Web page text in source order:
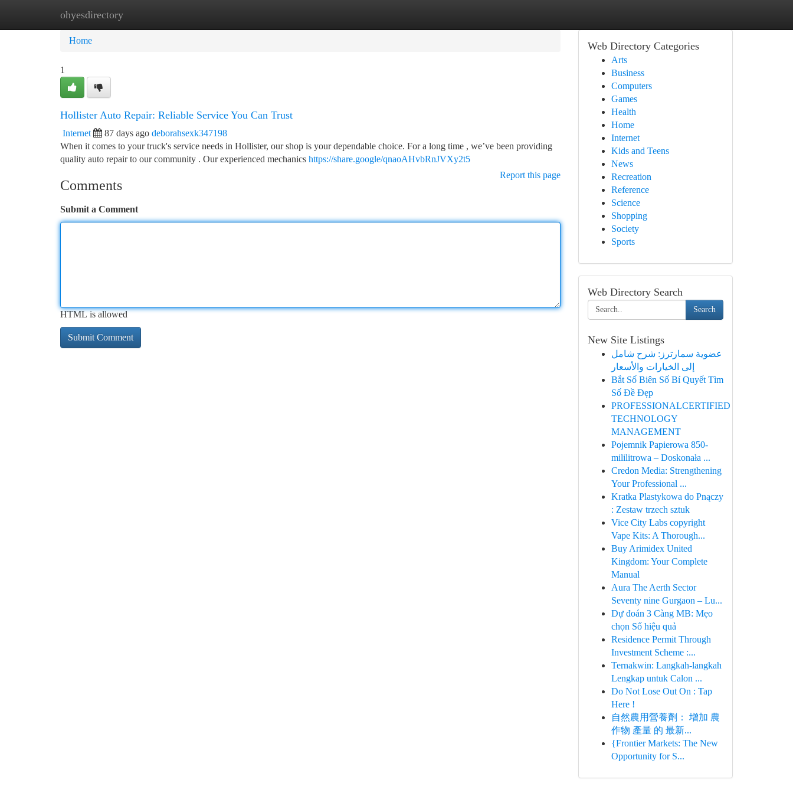
ohyesdirectory
Home New Site Listings
Home
1
Hollister Auto Repair: Reliable Service You Can Trust
Internet 87 days ago deborahsexk347198
When it comes to your truck's service needs in Hollister, our shop is your dependable choice. For a long time , we’ve been providing
quality auto repair to our community . Our experienced mechanics https://share.google/qnaoAHvbRnJVXy2t5
Report this page
Comments
Submit a Comment
HTML is allowed
Web Directory Categories
Arts
Business
Computers
Games
Health
Home
Internet
Kids and Teens
News
Recreation
Reference
Science
Shopping
Society
Sports
Web Directory Search
Search
New Site Listings
عضوية سمارترز: شرح شامل
إلى الخيارات والأسعار
Bắt Số Biên Số Bí Quyết Tìm
Số Đề Đẹp
PROFESSIONALCERTIFIED
TECHNOLOGY
MANAGEMENT
Pojemnik Papierowa 850-
mililitrowa – Doskonała ...
Credon Media: Strengthening
Your Professional ...
Kratka Plastykowa do Pnączy
: Zestaw trzech sztuk
Vice City Labs copyright
Vape Kits: A Thorough...
Buy Arimidex United
Kingdom: Your Complete
Manual
Aura The Aerth Sector
Seventy nine Gurgaon – Lu...
Dự đoán 3 Càng MB: Mẹo
chọn Số hiệu quả
Residence Permit Through
Investment Scheme :...
Ternakwin: Langkah-langkah
Lengkap untuk Calon ...
Do Not Lose Out On : Tap
Here !
自然農用營養劑： 增加 農
作物 產量 的 最新...
{Frontier Markets: The New
Opportunity for S...